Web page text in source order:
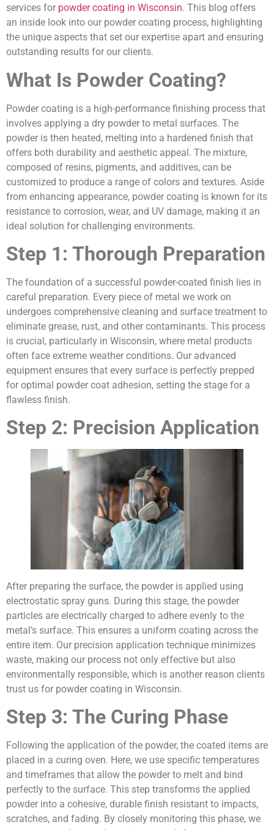
services for powder coating in Wisconsin. This blog offers
an inside look into our powder coating process, highlighting
the unique aspects that set our expertise apart and ensuring
outstanding results for our clients.
What Is Powder Coating?
Powder coating is a high-performance finishing process that
involves applying a dry powder to metal surfaces. The
powder is then heated, melting into a hardened finish that
offers both durability and aesthetic appeal. The mixture,
composed of resins, pigments, and additives, can be
customized to produce a range of colors and textures. Aside
from enhancing appearance, powder coating is known for its
resistance to corrosion, wear, and UV damage, making it an
ideal solution for challenging environments.
Step 1: Thorough Preparation
The foundation of a successful powder-coated finish lies in
careful preparation. Every piece of metal we work on
undergoes comprehensive cleaning and surface treatment to
eliminate grease, rust, and other contaminants. This process
is crucial, particularly in Wisconsin, where metal products
often face extreme weather conditions. Our advanced
equipment ensures that every surface is perfectly prepped
for optimal powder coat adhesion, setting the stage for a
flawless finish.
Step 2: Precision Application
After preparing the surface, the powder is applied using
electrostatic spray guns. During this stage, the powder
particles are electrically charged to adhere evenly to the
metal’s surface. This ensures a uniform coating across the
entire item. Our precision application technique minimizes
waste, making our process not only effective but also
environmentally responsible, which is another reason clients
trust us for powder coating in Wisconsin.
Step 3: The Curing Phase
Following the application of the powder, the coated items are
placed in a curing oven. Here, we use specific temperatures
and timeframes that allow the powder to melt and bind
perfectly to the surface. This step transforms the applied
powder into a cohesive, durable finish resistant to impacts,
scratches, and fading. By closely monitoring this phase, we